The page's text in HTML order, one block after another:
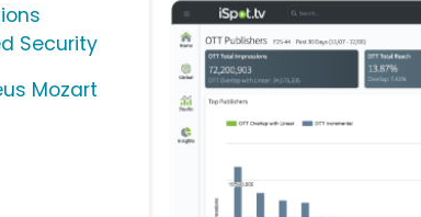
Security
Mozart